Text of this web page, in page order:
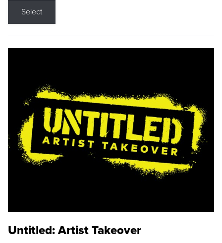
Select
Untitled: Artist Takeover